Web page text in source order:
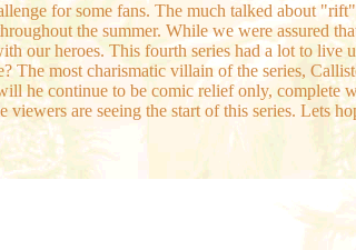
for some fans. The much talked about
the summer. While we were assured
our heroes. This fourth series had a lot to
The most charismatic villain of the series,
he continue to be comic relief only,
viewers are seeing the start of this series. Lets